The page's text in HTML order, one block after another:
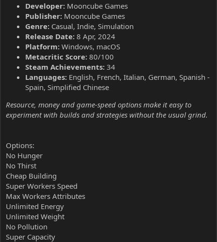
Developer: Mooncube Games
Publisher: Mooncube Games
Genre: Casual, Indie, Simulation
Release Date: 8 Apr, 2024
Platform: Windows, macOS
Metacritic Score: 80/100
Steam Achievements: 34
Languages: English, French, Italian, German, Spanish -
Spain, Simplified Chinese
Resource, money and game-speed options make it easy to
experiment with builds and strategies without the usual grind.
Options:
No Hunger
No Thirst
Cheap Building
Super Workers Speed
Max Workers Attributes
Unlimited Energy
Unlimited Weight
No Pollution
Super Capacity